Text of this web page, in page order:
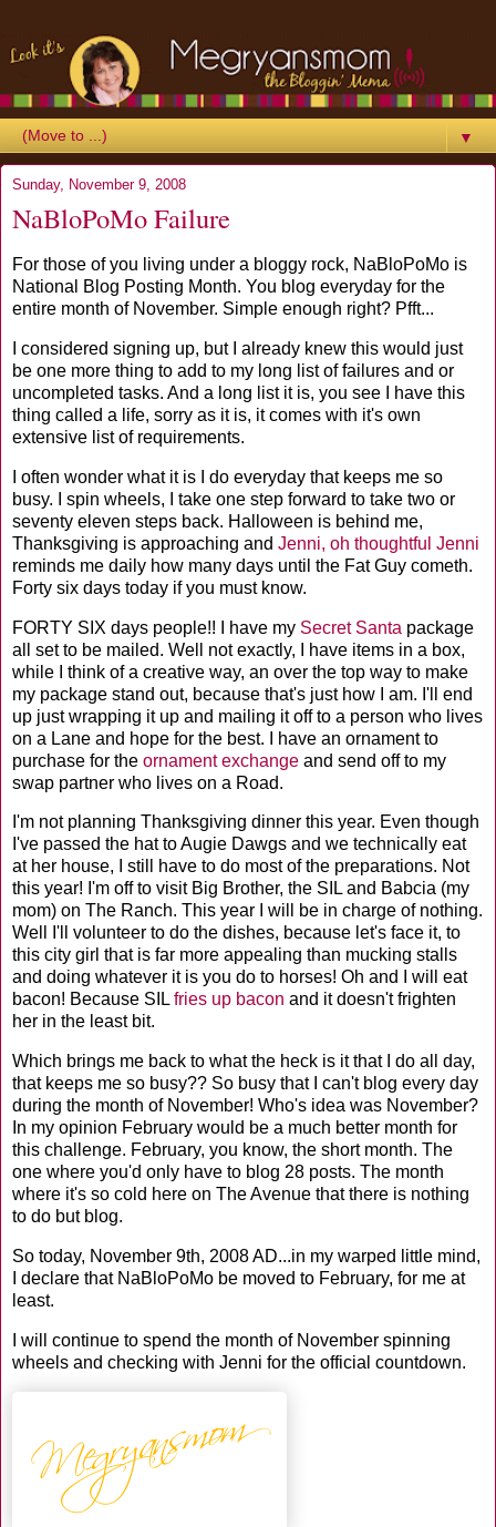
▼
Sunday, November 9, 2008
NaBloPoMo Failure
For those of you living under a bloggy rock, NaBloPoMo is
National Blog Posting Month. You blog everyday for the
entire month of November. Simple enough right? Pfft...
I considered signing up, but I already knew this would just
be one more thing to add to my long list of failures and or
uncompleted tasks. And a long list it is, you see I have this
thing called a life, sorry as it is, it comes with it's own
extensive list of requirements.
I often wonder what it is I do everyday that keeps me so
busy. I spin wheels, I take one step forward to take two or
seventy eleven steps back. Halloween is behind me,
Thanksgiving is approaching and Jenni, oh thoughtful Jenni
reminds me daily how many days until the Fat Guy cometh.
Forty six days today if you must know.
FORTY SIX days people!! I have my Secret Santa package
all set to be mailed. Well not exactly, I have items in a box,
while I think of a creative way, an over the top way to make
my package stand out, because that's just how I am. I'll end
up just wrapping it up and mailing it off to a person who lives
on a Lane and hope for the best. I have an ornament to
purchase for the ornament exchange and send off to my
swap partner who lives on a Road.
I'm not planning Thanksgiving dinner this year. Even though
I've passed the hat to Augie Dawgs and we technically eat
at her house, I still have to do most of the preparations. Not
this year! I'm off to visit Big Brother, the SIL and Babcia (my
mom) on The Ranch. This year I will be in charge of nothing.
Well I'll volunteer to do the dishes, because let's face it, to
this city girl that is far more appealing than mucking stalls
and doing whatever it is you do to horses! Oh and I will eat
bacon! Because SIL fries up bacon and it doesn't frighten
her in the least bit.
Which brings me back to what the heck is it that I do all day,
that keeps me so busy?? So busy that I can't blog every day
during the month of November! Who's idea was November?
In my opinion February would be a much better month for
this challenge. February, you know, the short month. The
one where you'd only have to blog 28 posts. The month
where it's so cold here on The Avenue that there is nothing
to do but blog.
So today, November 9th, 2008 AD...in my warped little mind,
I declare that NaBloPoMo be moved to February, for me at
least.
I will continue to spend the month of November spinning
wheels and checking with Jenni for the official countdown.